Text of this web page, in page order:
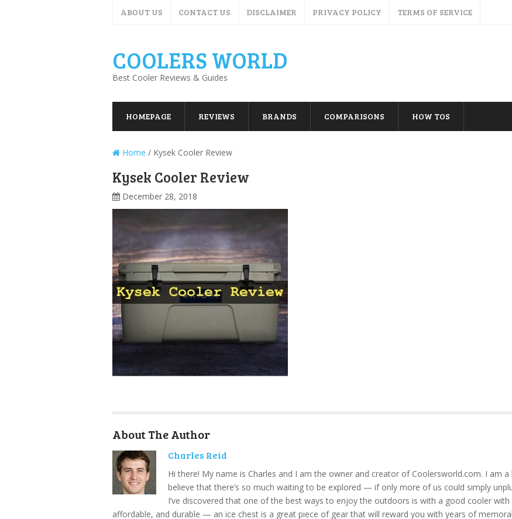
ABOUT US CONTACT US DISCLAIMER PRIVACY POLICY TERMS OF SERVICE
COOLERS WORLD
Best Cooler Reviews & Guides
HOMEPAGE REVIEWS BRANDS COMPARISONS HOW TOS
Home / Kysek Cooler Review
Kysek Cooler Review
December 28, 2018
About The Author
Charles Reid
Hi there! My name is Charles and I am the owner and creator of Coolersworld.com. I am
believe that there’s so much waiting to be explored — if only more of us could simply
I’ve discovered that one of the best ways to enjoy the outdoors is with a good cooler
affordable, and durable — an ice chest is a great piece of gear that will reward you with years of